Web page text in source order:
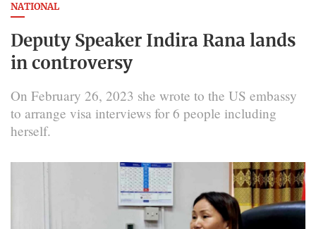
NATIONAL
Deputy Speaker Indira Rana lands
in controversy
On February 26, 2023 she wrote to the US embassy
to arrange visa interviews for 6 people including
herself.